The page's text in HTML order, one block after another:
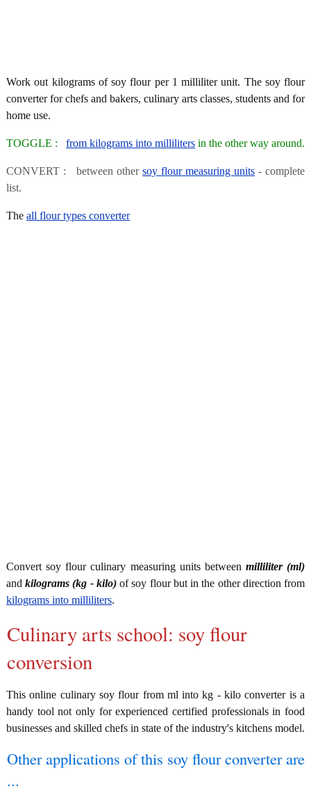
Work out kilograms of soy flour per 1 milliliter unit. The soy flour
converter for chefs and bakers, culinary arts classes, students and for
home use.
TOGGLE : from kilograms into milliliters in the other way around.
CONVERT : between other soy flour measuring units - complete
list.
The all flour types converter
Convert soy flour culinary measuring units between milliliter (ml)
andkilograms (kg - kilo)of soy flour but in the other direction from
kilograms into milliliters.
Culinary arts school: soy flour
conversion
This online culinary soy flour from ml into kg - kilo converter is a
handy tool not only for experienced certified professionals in food
businesses and skilled chefs in state of the industry's kitchens model.
Other applications of this soy flour converter are
...